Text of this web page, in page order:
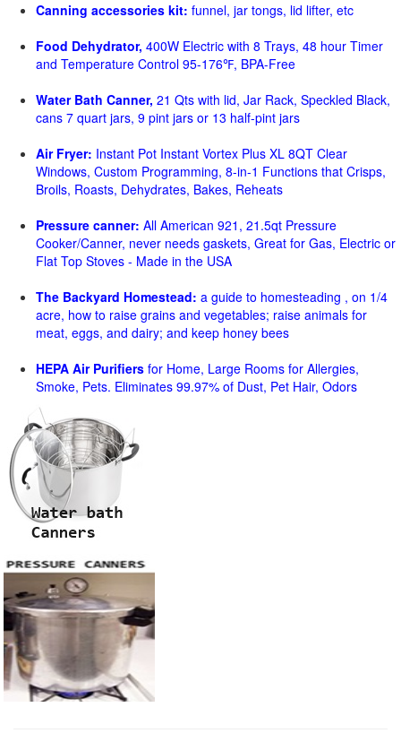
Canning accessories kit: funnel, jar tongs, lid lifter, etc
Food Dehydrator, 400W Electric with 8 Trays, 48 hour Timer
and Temperature Control 95-176℉, BPA-Free
Water Bath Canner, 21 Qts with lid, Jar Rack, Speckled Black,
cans 7 quart jars, 9 pint jars or 13 half-pint jars
Air Fryer: Instant Pot Instant Vortex Plus XL 8QT Clear
Windows, Custom Programming, 8-in-1 Functions that Crisps,
Broils, Roasts, Dehydrates, Bakes, Reheats
Pressure canner: All American 921, 21.5qt Pressure
Cooker/Canner, never needs gaskets, Great for Gas, Electric or
Flat Top Stoves - Made in the USA
The Backyard Homestead: a guide to homesteading , on 1/4
acre, how to raise grains and vegetables; raise animals for
meat, eggs, and dairy; and keep honey bees
HEPA Air Purifiers for Home, Large Rooms for Allergies,
Smoke, Pets. Eliminates 99.97% of Dust, Pet Hair, Odors